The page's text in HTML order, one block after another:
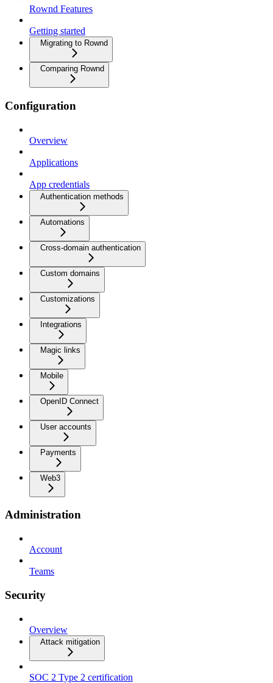
Rownd Features
Getting started
Migrating to Rownd
Comparing Rownd
Configuration
Overview
Applications
App credentials
Authentication methods
Automations
Cross-domain authentication
Custom domains
Customizations
Integrations
Magic links
Mobile
OpenID Connect
User accounts
Payments
Web3
Administration
Account
Teams
Security
Overview
Attack mitigation
SOC 2 Type 2 certification